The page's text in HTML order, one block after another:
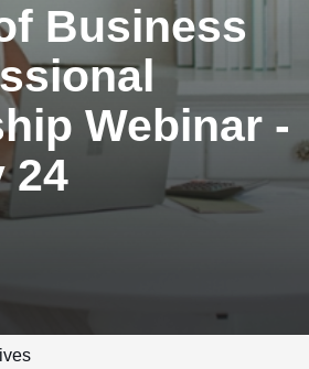
Business
Webinar -
24